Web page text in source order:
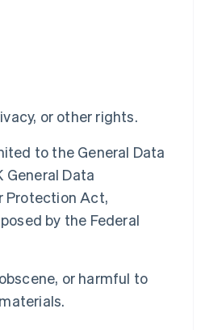
or other rights.
to the General Data
General Data
Protection Act,
by the Federal
or harmful to